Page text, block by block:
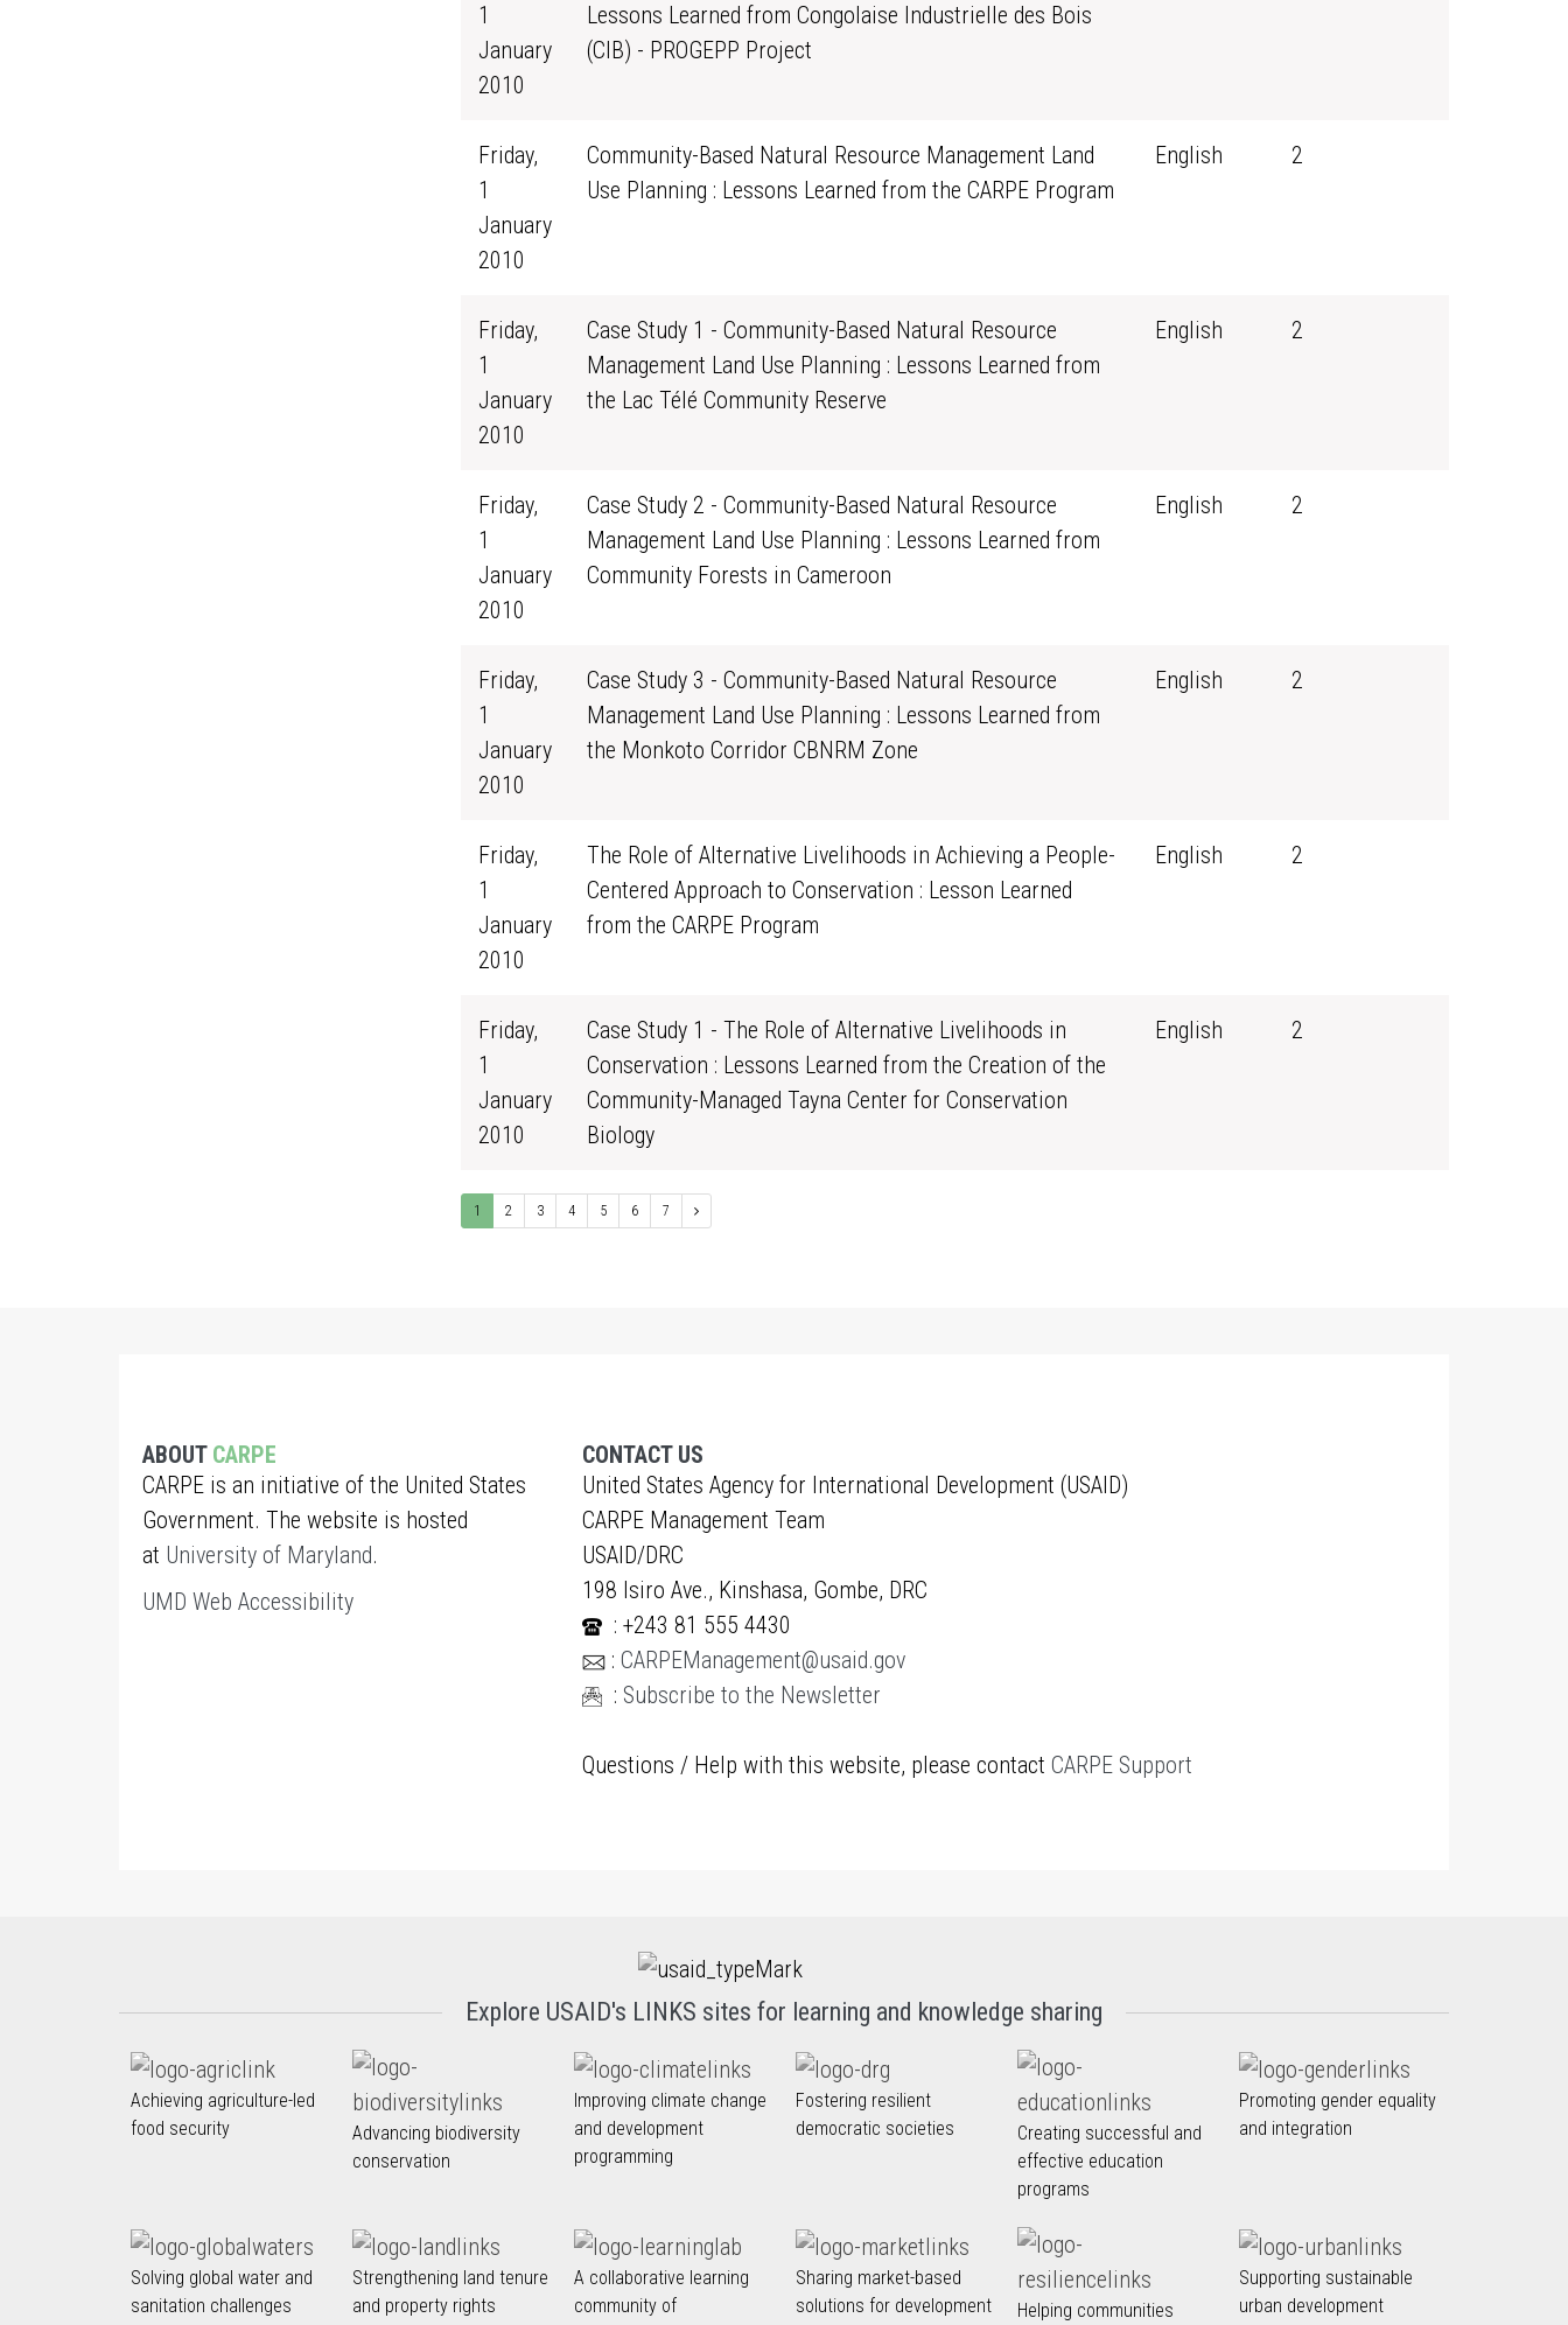
1
January
2010
Lessons Learned from Congolaise Industrielle des Bois
(CIB) - PROGEPP Project
Friday,
1
January
2010
Community-Based Natural Resource Management Land
Use Planning : Lessons Learned from the CARPE Program
English 2
Friday,
1
January
2010
Case Study 1 - Community-Based Natural Resource
Management Land Use Planning : Lessons Learned from
the Lac Télé Community Reserve
English 2
Friday,
1
January
2010
Case Study 2 - Community-Based Natural Resource
Management Land Use Planning : Lessons Learned from
Community Forests in Cameroon
English 2
Friday,
1
January
2010
Case Study 3 - Community-Based Natural Resource
Management Land Use Planning : Lessons Learned from
the Monkoto Corridor CBNRM Zone
English 2
Friday,
1
January
2010
The Role of Alternative Livelihoods in Achieving a People-
Centered Approach to Conservation : Lesson Learned
from the CARPE Program
English 2
Friday,
1
January
2010
Case Study 1 - The Role of Alternative Livelihoods in
Conservation : Lessons Learned from the Creation of the
Community-Managed Tayna Center for Conservation
Biology
English 2
1 2 3 4 5 6 7
ABOUT CARPE
CARPE is an initiative of the United States
Government. The website is hosted
at University of Maryland.
UMD Web Accessibility
CONTACT US
United States Agency for International Development (USAID)
CARPE Management Team
USAID/DRC
198 Isiro Ave., Kinshasa, Gombe, DRC
: +243 81 555 4430
: CARPEManagement@usaid.gov
: Subscribe to the Newsletter
Questions / Help with this website, please contact CARPE Support
Explore USAID's LINKS sites for learning and knowledge sharing
Achieving agriculture-led
food security
Advancing biodiversity
conservation
Improving climate change
and development
programming
Fostering resilient
democratic societies
Creating successful and
effective education
programs
Promoting gender equality
and integration
Solving global water and
sanitation challenges
Strengthening land tenure
and property rights
A collaborative learning
community of
Sharing market-based
solutions for development
Helping communities
Supporting sustainable
urban development